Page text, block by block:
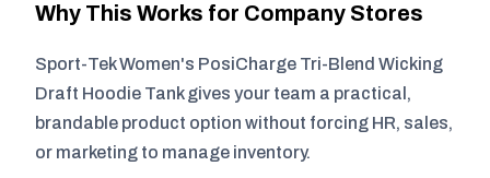
Why This Works for Company Stores
Sport-Tek Women's PosiCharge Tri-Blend Wicking
Draft Hoodie Tank gives your team a practical,
brandable product option without forcing HR, sales,
or marketing to manage inventory.